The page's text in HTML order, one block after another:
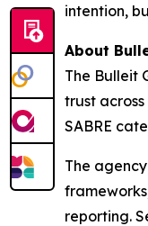
intention,
About
The Bulleit
trust
SABRE
The
reporting.